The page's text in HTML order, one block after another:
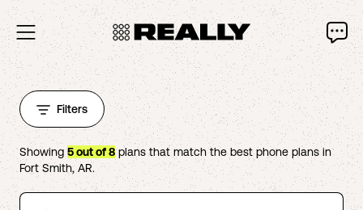
Filters
Showing 5out of8plans that match the best phone plans in
Fort Smith, AR.